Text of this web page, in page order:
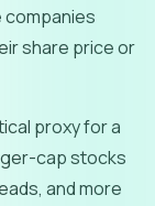
companies
share price or
proxy for a
cap stocks
and more